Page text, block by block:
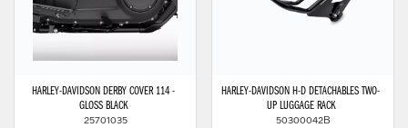
HARLEY-DAVIDSON DERBY COVER 114 -
GLOSS BLACK
25701035
HARLEY-DAVIDSON H-D DETACHABLES TWO-
UP LUGGAGE RACK
50300042B